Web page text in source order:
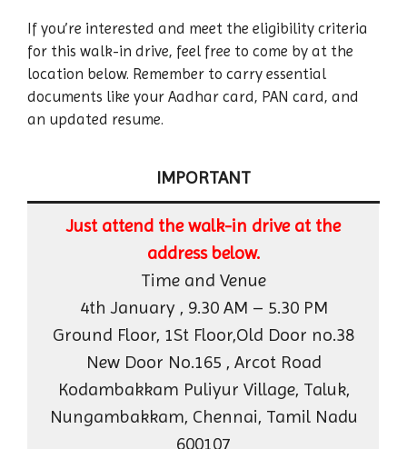
If you’re interested and meet the eligibility criteria
for this walk-in drive, feel free to come by at the
location below. Remember to carry essential
documents like your Aadhar card, PAN card, and
an updated resume.
IMPORTANT
Just attend the walk-in drive at the
address below.
Time and Venue
4th January , 9.30 AM – 5.30 PM
Ground Floor, 1St Floor,Old Door no.38
New Door No.165 , Arcot Road
Kodambakkam Puliyur Village, Taluk,
Nungambakkam, Chennai, Tamil Nadu
600107